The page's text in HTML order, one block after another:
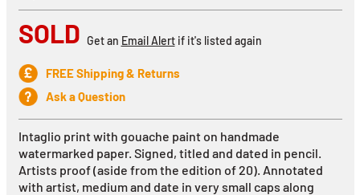
SOLD Get an Email Alertif it's listed again
FREE Shipping & Returns
Ask a Question
Intaglio print with gouache paint on handmade
watermarked paper. Signed, titled and dated in pencil.
Artists proof (aside from the edition of 20). Annotated
with artist, medium and date in very small caps along